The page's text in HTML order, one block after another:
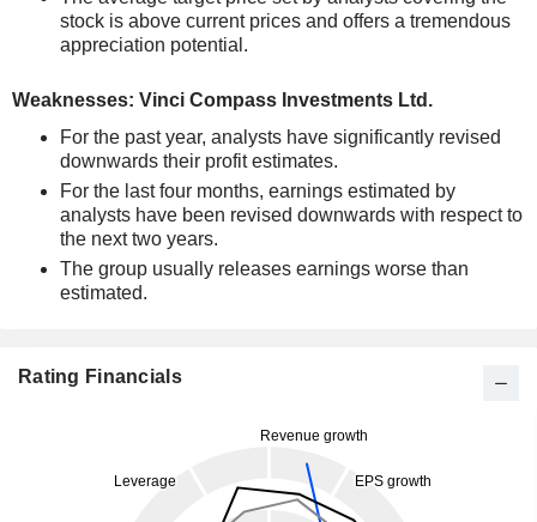
stock is above current prices and offers a tremendous
appreciation potential.
Weaknesses: Vinci Compass Investments Ltd.
For the past year, analysts have significantly revised
downwards their profit estimates.
For the last four months, earnings estimated by
analysts have been revised downwards with respect to
the next two years.
The group usually releases earnings worse than
estimated.
Rating Financials